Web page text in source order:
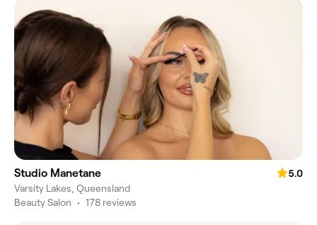
Studio Manetane
5.0
Varsity Lakes, Queensland
Beauty Salon • 178 reviews